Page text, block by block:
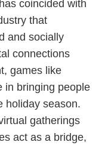
coincided with
that
and socially
connections
games like
in bringing people
holiday season.
gatherings
act as a bridge,